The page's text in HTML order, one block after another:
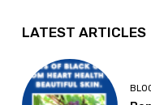
LATEST ARTICLES